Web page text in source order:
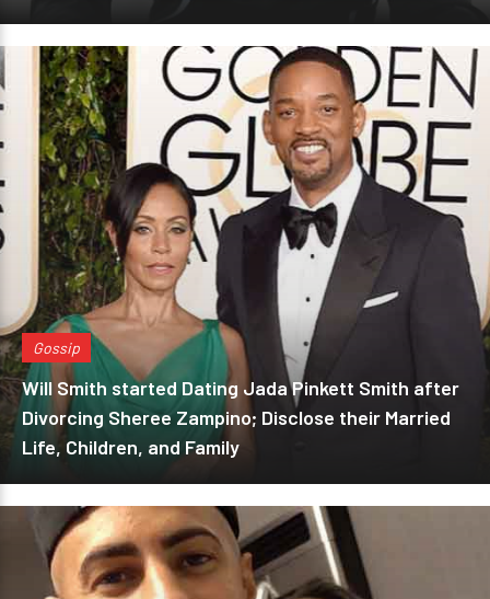
Gossip
Will Smith started Dating Jada Pinkett Smith after
Divorcing Sheree Zampino; Disclose their Married
Life, Children, and Family